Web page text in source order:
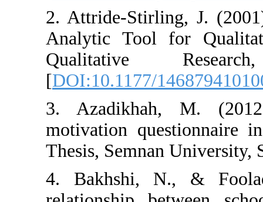
2. Attride-
Analytic Tool
[DOI:10.1177/
3.
motivation
Thesis,
4. Bakhshi,